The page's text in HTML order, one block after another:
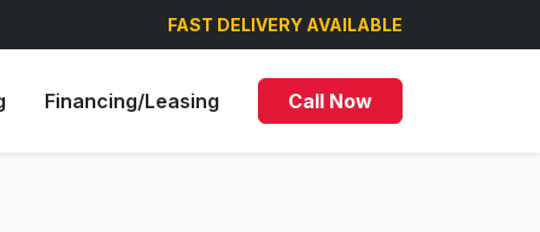
FAST DELIVERY AVAILABLE
Financing/Leasing Call Now